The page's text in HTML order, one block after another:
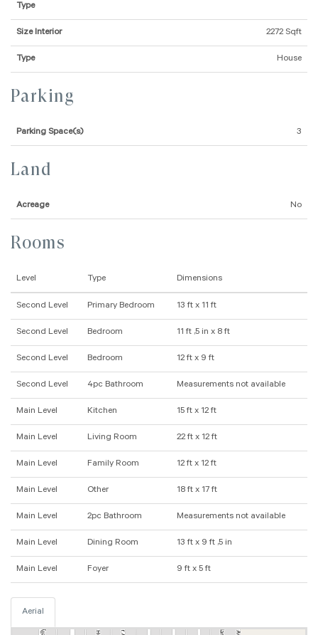
Type
Size Interior 2272 Sqft
Type House
Parking
Parking Space(s) 3
Land
Acreage No
Rooms
Level Type Dimensions
Second Level Primary Bedroom 13 ft x 11 ft
Second Level Bedroom 11 ft ,5 in x 8 ft
Second Level Bedroom 12 ft x 9 ft
Second Level 4pc Bathroom Measurements not available
Main Level Kitchen 15 ft x 12 ft
Main Level Living Room 22 ft x 12 ft
Main Level Family Room 12 ft x 12 ft
Main Level Other 18 ft x 17 ft
Main Level 2pc Bathroom Measurements not available
Main Level Dining Room 13 ft x 9 ft ,5 in
Main Level Foyer 9 ft x 5 ft
Aerial